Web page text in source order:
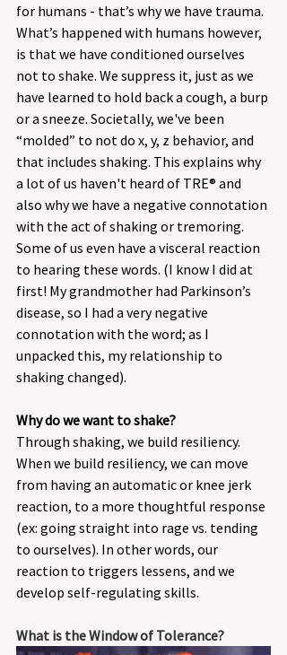
for humans - that’s why we have trauma.
What’s happened with humans however,
is that we have conditioned ourselves
not to shake. We suppress it, just as we
have learned to hold back a cough, a burp
or a sneeze. Societally, we've been
“molded” to not do x, y, z behavior, and
that includes shaking. This explains why
a lot of us haven't heard of TRE® and
also why we have a negative connotation
with the act of shaking or tremoring.
Some of us even have a visceral reaction
to hearing these words. (I know I did at
first! My grandmother had Parkinson’s
disease, so I had a very negative
connotation with the word; as I
unpacked this, my relationship to
shaking changed).
Why do we want to shake?
Through shaking, we build resiliency.
When we build resiliency, we can move
from having an automatic or knee jerk
reaction, to a more thoughtful response
(ex: going straight into rage vs. tending
to ourselves). In other words, our
reaction to triggers lessens, and we
develop self-regulating skills.
What is the Window of Tolerance?